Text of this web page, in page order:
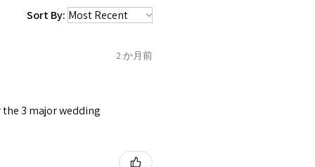
item. So the
for the returned item
will be sent on the same
Sort By:
2 か月前
3 major wedding